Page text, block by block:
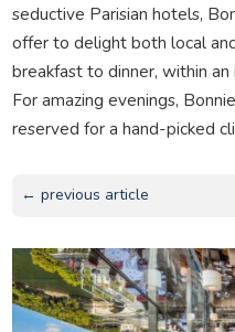
seductive Parisian hotels,
offer to delight both local
breakfast to dinner, within an
For amazing evenings,
reserved for a hand-picked
← previous article